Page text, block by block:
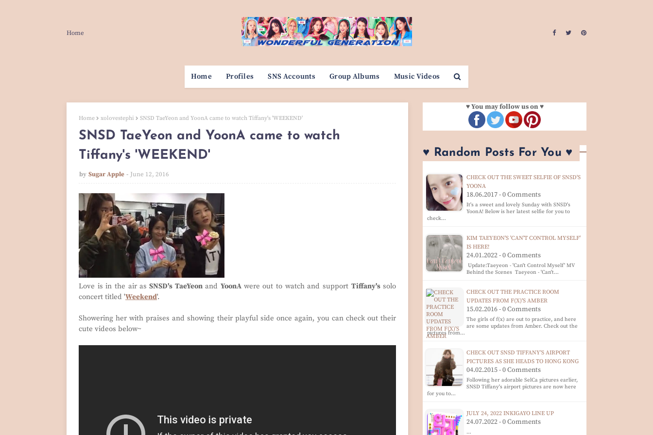
Home
Home Profiles SNS Accounts Group Albums Music Videos
Home xolovestephi SNSD TaeYeon and YoonA came to watch Tiffany's 'WEEKEND'
SNSD TaeYeon and YoonA came to watch
Tiffany's 'WEEKEND'
by Sugar Apple June 12, 2016
Love is in the air as SNSD's TaeYeonandYoonA were out to watch and support Tiffany'ssolo
concert titled 'Weekend'.
Showering her with praises and showing their playful side once again, you can check out their
cute videos below~
♥ You may follow us on ♥
♥ Random Posts For You ♥
CHECK OUT THE SWEET SELFIE OF SNSD'S
YOONA
18.06.2017 - 0 Comments
It's a sweet and lovely Sunday with SNSD's
YoonA! Below is her latest selfie for you to
check…
KIM TAEYEON'S 'CAN'T CONTROL MYSELF'
IS HERE!
24.01.2022 - 0 Comments
Update:Taeyeon - 'Can't Control Myself' MV
Behind the Scenes Taeyeon - 'Can't…
CHECK OUT THE PRACTICE ROOM
UPDATES FROM F(X)'S AMBER
15.02.2016 - 0 Comments
The girls of f(x) are out to practice, and here
are some updates from Amber. Check out the
pictures from…
CHECK OUT SNSD TIFFANY'S AIRPORT
PICTURES AS SHE HEADS TO HONG KONG
04.02.2015 - 0 Comments
Following her adorable SelCa pictures earlier,
SNSD Tiffany's airport pictures are now here
for you to…
JULY 24, 2022 INKIGAYO LINE UP
24.07.2022 - 0 Comments
…